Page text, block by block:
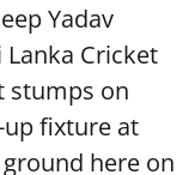
Yadav
Cricket
stumps on
fixture at
here on